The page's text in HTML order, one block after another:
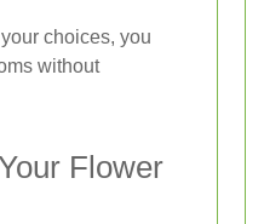
choices, you
without
Flower